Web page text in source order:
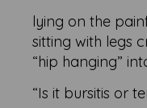
lying on the
sitting with legs
“hip hanging”
“Is it bursitis or